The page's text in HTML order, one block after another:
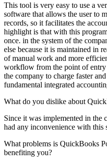
This tool is very easy to use a
software that allows the user to
records, so it facilitates the
highlight is that with this
once. in the system of the
else because it is maintained in
of manual work and more
workflow from the point of
the company to charge faster
fundamental integrated
What do you dislike about
Since it was implemented in
had any inconvenience with this
What problems is QuickBooks
benefiting you?